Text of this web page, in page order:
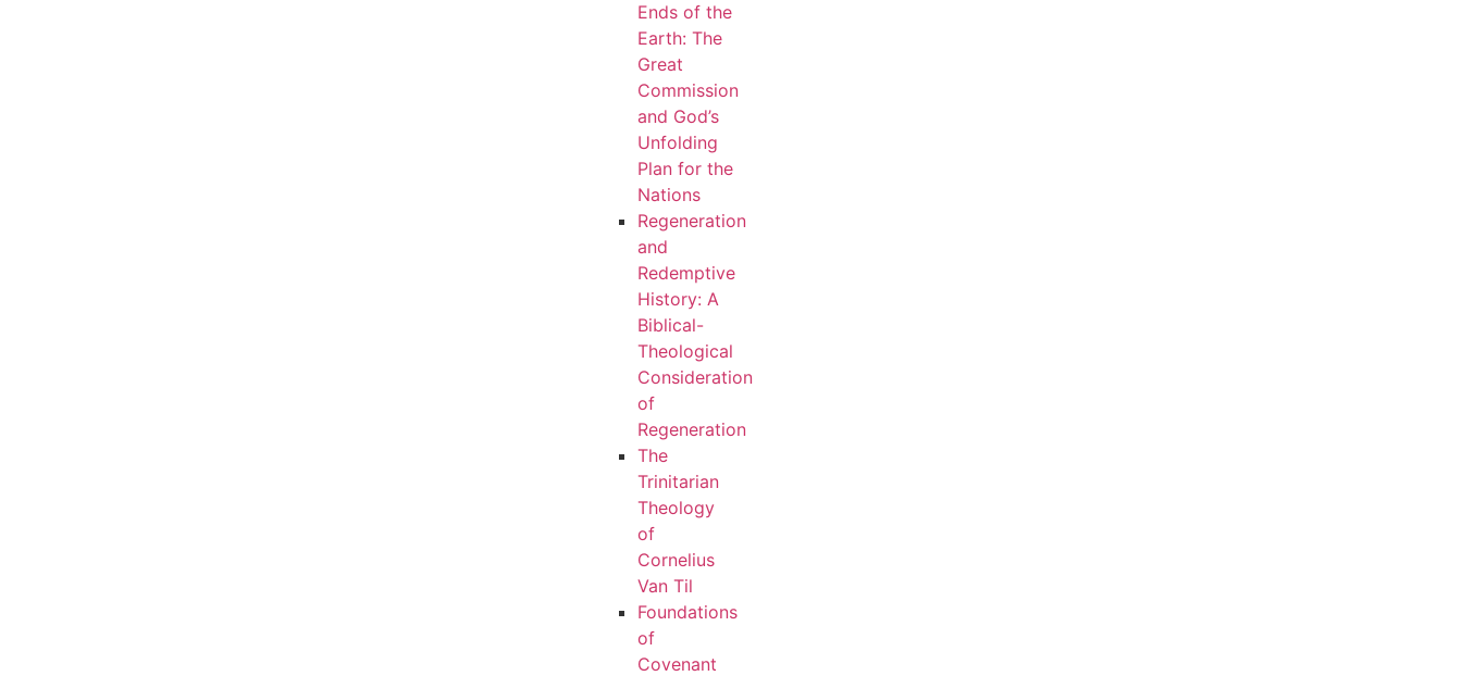
Ends of the
Earth: The
Great
Commission
and God’s
Unfolding
Plan for the
Nations
Regeneration
and
Redemptive
History: A
Biblical-
Theological
Consideration
of
Regeneration
The
Trinitarian
Theology
of
Cornelius
Van Til
Foundations
of
Covenant